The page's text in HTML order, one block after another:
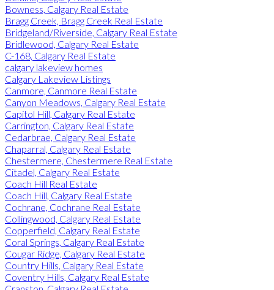
Bowness, Calgary Real Estate
Bragg Creek, Bragg Creek Real Estate
Bridgeland/Riverside, Calgary Real Estate
Bridlewood, Calgary Real Estate
C-168, Calgary Real Estate
calgary lakeview homes
Calgary Lakeview Listings
Canmore, Canmore Real Estate
Canyon Meadows, Calgary Real Estate
Capitol Hill, Calgary Real Estate
Carrington, Calgary Real Estate
Cedarbrae, Calgary Real Estate
Chaparral, Calgary Real Estate
Chestermere, Chestermere Real Estate
Citadel, Calgary Real Estate
Coach Hill Real Estate
Coach Hill, Calgary Real Estate
Cochrane, Cochrane Real Estate
Collingwood, Calgary Real Estate
Copperfield, Calgary Real Estate
Coral Springs, Calgary Real Estate
Cougar Ridge, Calgary Real Estate
Country Hills, Calgary Real Estate
Coventry Hills, Calgary Real Estate